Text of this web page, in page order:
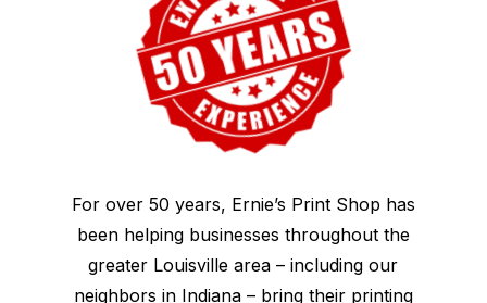
For over 50 years, Ernie’s Print Shop has
been helping businesses throughout the
greater Louisville area – including our
neighbors in Indiana – bring their printing